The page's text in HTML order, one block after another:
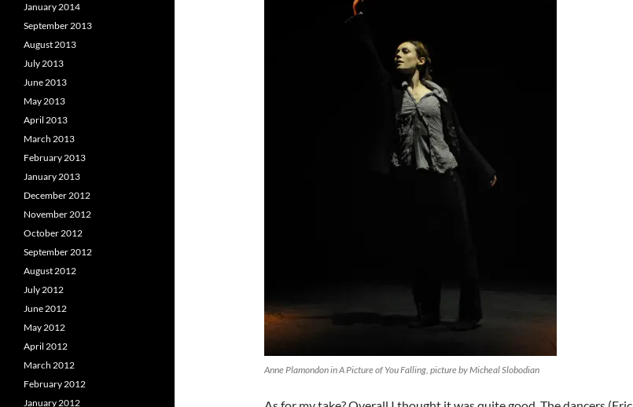
Anne Plamondon in A Picture of You Falling, picture by Micheal Slobodian
January 2014
September 2013
August 2013
July 2013
June 2013
May 2013
April 2013
March 2013
February 2013
January 2013
December 2012
November 2012
October 2012
September 2012
August 2012
July 2012
June 2012
May 2012
April 2012
March 2012
February 2012
January 2012